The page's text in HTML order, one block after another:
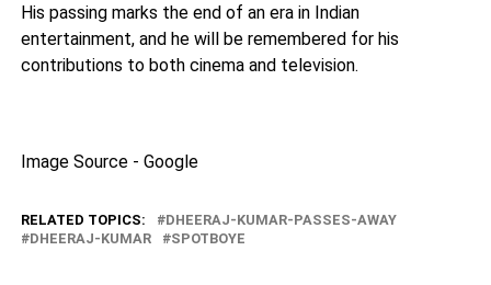
His passing marks the end of an era in Indian
entertainment, and he will be remembered for his
contributions to both cinema and television.
Image Source - Google
RELATED TOPICS:
DHEERAJ-KUMAR-PASSES-AWAY
DHEERAJ-KUMAR
SPOTBOYE